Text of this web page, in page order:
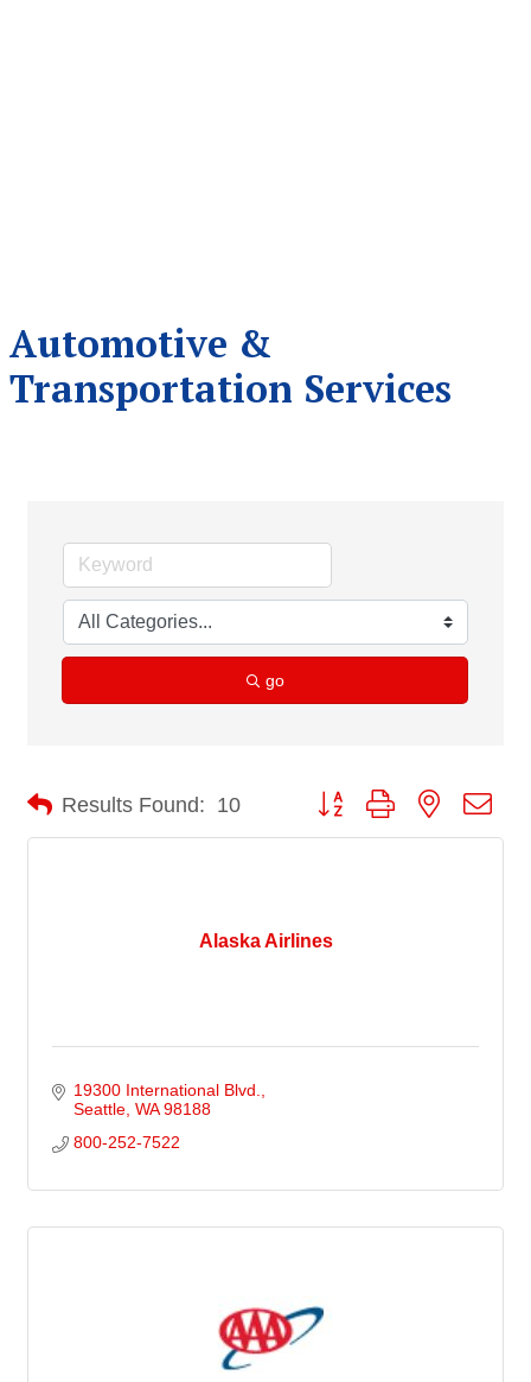
Automotive &
Transportation Services
go
Results Found: 10 Button group with nested
Alaska Airlines
19300 International Blvd.
Seattle WA 98188
800-252-7522